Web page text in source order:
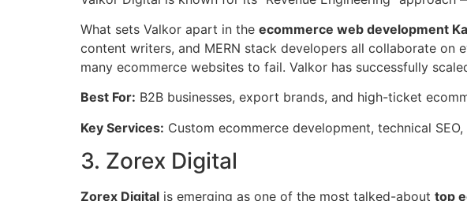
What sets Valkor apart in the ecommerce web development
content writers, and MERN stack developers all collaborate
many ecommerce websites to fail. Valkor has successfully
Best For: B2B businesses, export brands, and high-ticket
Key Services: Custom ecommerce development, technical SEO,
3. Zorex Digital
Zorex Digital is emerging as one of the most talked-about top